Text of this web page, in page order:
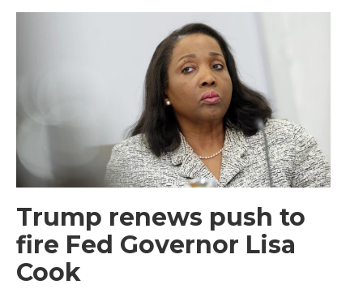
Trump renews push to
fire Fed Governor Lisa
Cook